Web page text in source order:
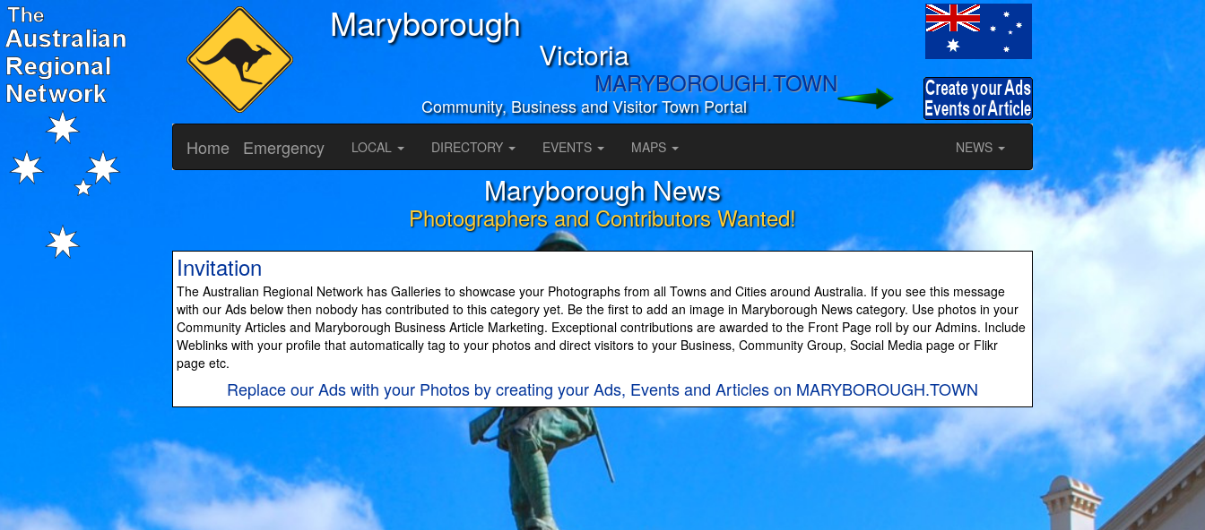
Maryborough
Victoria
MARYBOROUGH.TOWN
Community, Business and Visitor Town Portal
Home
Emergency LOCAL DIRECTORY EVENTS MAPS NEWS
Maryborough News
Photographers and Contributors Wanted!
Invitation
The Australian Regional Network has Galleries to showcase your Photographs from all Towns and Cities around Australia. If you see this message
with our Ads below then nobody has contributed to this category yet. Be the first to add an image in Maryborough News category. Use photos in your
Community Articles and Maryborough Business Article Marketing. Exceptional contributions are awarded to the Front Page roll by our Admins. Include
Weblinks with your profile that automatically tag to your photos and direct visitors to your Business, Community Group, Social Media page or Flikr
page etc.
Replace our Ads with your Photos by creating your Ads, Events and Articles on MARYBOROUGH.TOWN